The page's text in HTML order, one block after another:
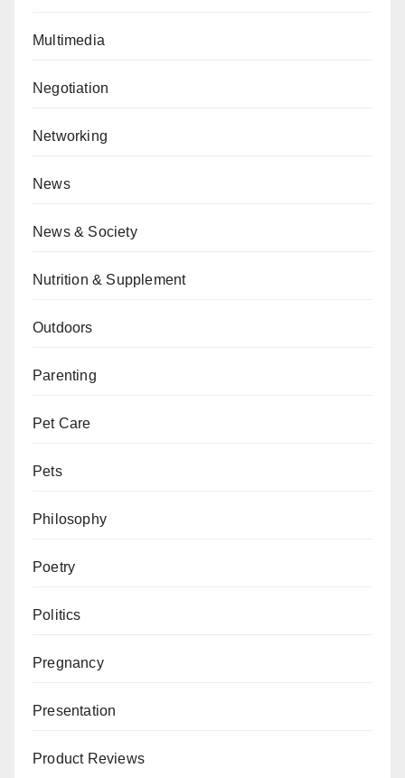
Multimedia
Negotiation
Networking
News
News & Society
Nutrition & Supplement
Outdoors
Parenting
Pet Care
Pets
Philosophy
Poetry
Politics
Pregnancy
Presentation
Product Reviews